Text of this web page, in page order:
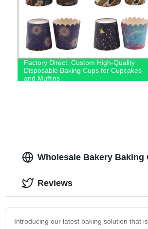
Factory Direct: Custom High-Quality
Disposable Baking Cups for Cupcakes
and Muffins
Wholesale Bakery
Introducing our latest baking solution that
Reviews